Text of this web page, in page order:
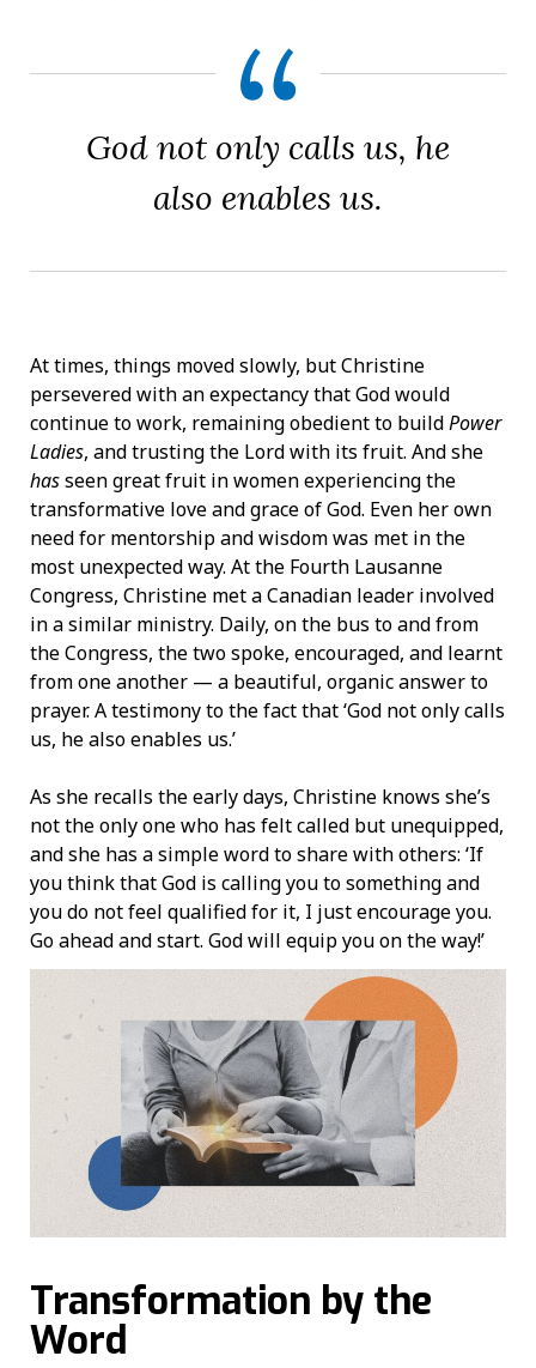
God not only calls us, he
also enables us.
At times, things moved slowly, but Christine
persevered with an expectancy that God would
continue to work, remaining obedient to buildPower
Ladies, and trusting the Lord with its fruit. And she
hasseen great fruit in women experiencing the
transformative love and grace of God. Even her own
need for mentorship and wisdom was met in the
most unexpected way. At the Fourth Lausanne
Congress, Christine met a Canadian leader involved
in a similar ministry. Daily, on the bus to and from
the Congress, the two spoke, encouraged, and learnt
from one another — a beautiful, organic answer to
prayer. A testimony to the fact that ‘God not only calls
us, he also enables us.’
As she recalls the early days, Christine knows she’s
not the only one who has felt called but unequipped,
and she has a simple word to share with others: ‘If
you think that God is calling you to something and
you do not feel qualified for it, I just encourage you.
Go ahead and start. God will equip you on the way!’
Transformation by the
Word